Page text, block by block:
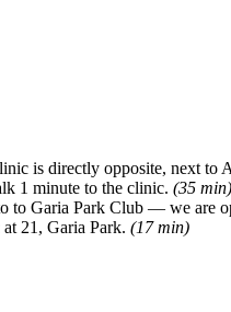
is directly opposite, next to
1 minute to the clinic. (35 min)
to Garia Park Club — we are
21, Garia Park. (17 min)